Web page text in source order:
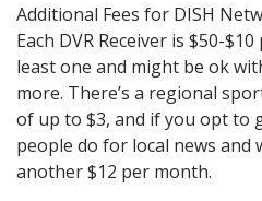
Additional Fees for DISH
Each DVR Receiver is $50-
least one and might be ok
more. There’s a regional
of up to $3, and if you opt to
people do for local news and
another $12 per month.